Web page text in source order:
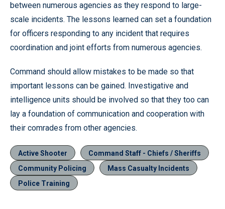
between numerous agencies as they respond to large-
scale incidents. The lessons learned can set a foundation
for officers responding to any incident that requires
coordination and joint efforts from numerous agencies.
Command should allow mistakes to be made so that
important lessons can be gained. Investigative and
intelligence units should be involved so that they too can
lay a foundation of communication and cooperation with
their comrades from other agencies.
Active Shooter
Command Staff - Chiefs / Sheriffs
Community Policing
Mass Casualty Incidents
Police Training